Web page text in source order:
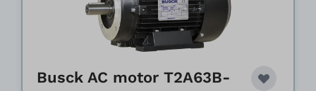
Busck AC motor T2A63B-